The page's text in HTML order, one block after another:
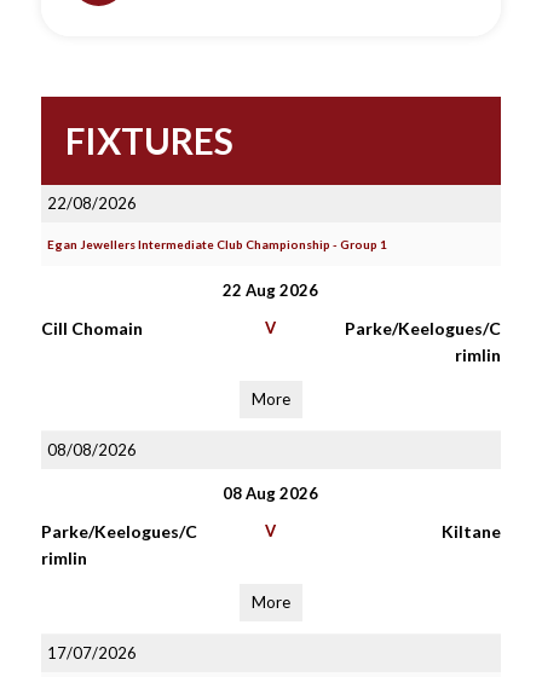
FIXTURES
22/08/2026
Egan Jewellers Intermediate Club Championship - Group 1
22 Aug 2026
Cill Chomain V
Parke/Keelogues/C
rimlin
More
08/08/2026
08 Aug 2026
Parke/Keelogues/C
rimlin
V Kiltane
More
17/07/2026